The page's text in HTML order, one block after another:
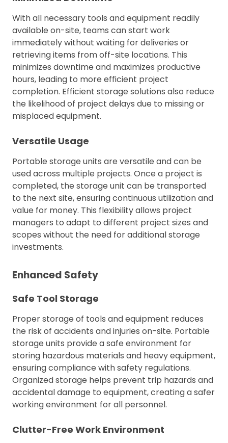
With all necessary tools and equipment readily
available on-site, teams can start work
immediately without waiting for deliveries or
retrieving items from off-site locations. This
minimizes downtime and maximizes productive
hours, leading to more efficient project
completion. Efficient storage solutions also reduce
the likelihood of project delays due to missing or
misplaced equipment.
Versatile Usage
Portable storage units are versatile and can be
used across multiple projects. Once a project is
completed, the storage unit can be transported
to the next site, ensuring continuous utilization and
value for money. This flexibility allows project
managers to adapt to different project sizes and
scopes without the need for additional storage
investments.
Enhanced Safety
Safe Tool Storage
Proper storage of tools and equipment reduces
the risk of accidents and injuries on-site. Portable
storage units provide a safe environment for
storing hazardous materials and heavy equipment,
ensuring compliance with safety regulations.
Organized storage helps prevent trip hazards and
accidental damage to equipment, creating a safer
working environment for all personnel.
Clutter-Free Work Environment